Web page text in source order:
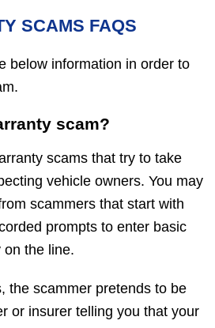
SCAMS FAQS
below information in order to
scam?
scams that try to take
vehicle owners. You may
scammers that start with
prompts to enter basic
on the line.
the scammer pretends to be
or insurer telling you that your